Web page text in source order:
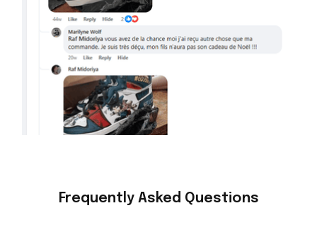
Frequently Asked Questions